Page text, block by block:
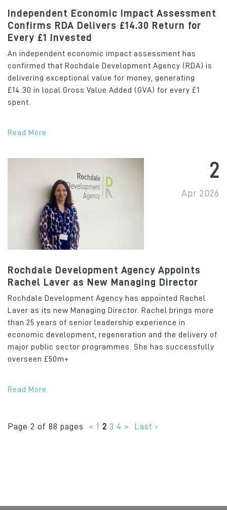
Independent Economic Impact Assessment
Confirms RDA Delivers £14.30 Return for
Every £1 Invested
An independent economic impact assessment has
confirmed that Rochdale Development Agency (RDA) is
delivering exceptional value for money, generating
£14.30 in local Gross Value Added (GVA) for every £1
spent.
Read More
2
Apr 2026
Rochdale Development Agency Appoints
Rachel Laver as New Managing Director
Rochdale Development Agency has appointed Rachel
Laver as its new Managing Director. Rachel brings more
than 25 years of senior leadership experience in
economic development, regeneration and the delivery of
major public sector programmes. She has successfully
overseen £50m+
Read More
Page 2 of 88 pages < 1 2 3 4 > Last ›